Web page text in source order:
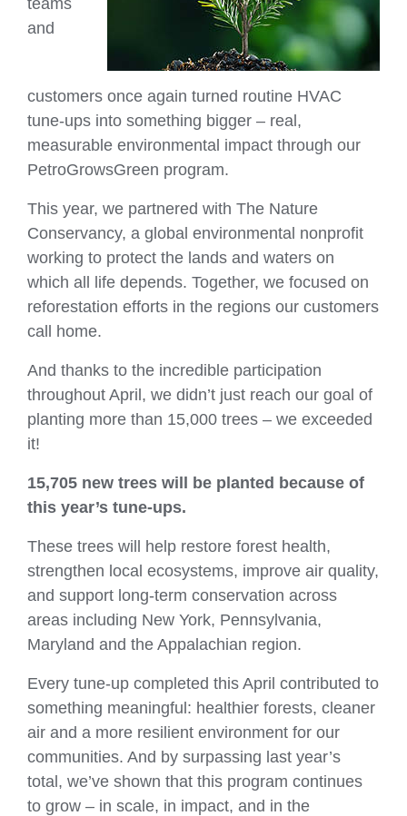
and
customers once again turned routine HVAC
tune‑ups into something bigger – real,
measurable environmental impact through our
PetroGrowsGreen program.
This year, we partnered with The Nature
Conservancy, a global environmental nonprofit
working to protect the lands and waters on
which all life depends. Together, we focused on
reforestation efforts in the regions our customers
call home.
And thanks to the incredible participation
throughout April, we didn’t just reach our goal of
planting more than 15,000 trees – we exceeded
it!
15,705 new trees will be planted because of
this year’s tune‑ups.
These trees will help restore forest health,
strengthen local ecosystems, improve air quality,
and support long‑term conservation across
areas including New York, Pennsylvania,
Maryland and the Appalachian region.
Every tune‑up completed this April contributed to
something meaningful: healthier forests, cleaner
air and a more resilient environment for our
communities. And by surpassing last year’s
total, we’ve shown that this program continues
to grow – in scale, in impact, and in the